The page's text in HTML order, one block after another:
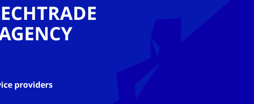
providers